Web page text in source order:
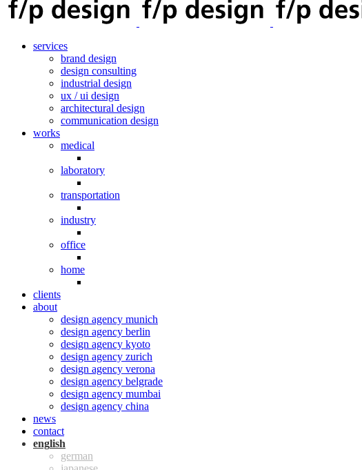
services
brand design
design consulting
industrial design
ux / ui design
architectural design
communication design
works
medical
laboratory
transportation
industry
office
home
clients
about
design agency munich
design agency berlin
design agency kyoto
design agency zurich
design agency verona
design agency belgrade
design agency mumbai
design agency china
news
contact
eng
ger